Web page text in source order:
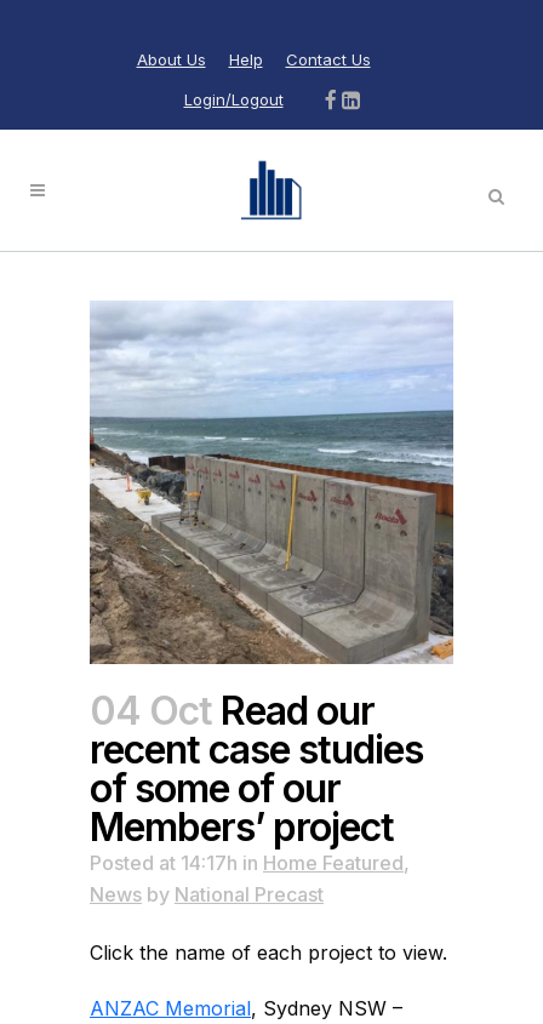
About Us Help Contact Us
Login/Logout
04 Oct Read our
recent case studies
of some of our
Members’ project
Posted at 14:17h in Home Featured,
News by National Precast
Click the name of each project to view.
ANZAC Memorial, Sydney NSW –